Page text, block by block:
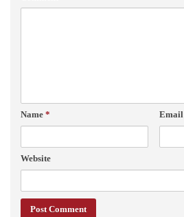
Name * Email
Website